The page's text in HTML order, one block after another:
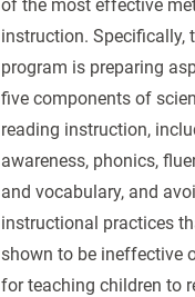
of the most effective
instruction. Specifically,
program is preparing
five components of
reading instruction,
awareness, phonics,
and vocabulary, and
instructional practices
shown to be ineffective
for teaching children to